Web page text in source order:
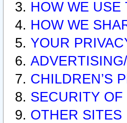
HOW WE USE
HOW WE
YOUR
CHILDREN’S
SECURITY
OTHER SITES